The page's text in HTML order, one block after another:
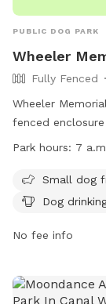
PUBLIC DOG PARK
Wheeler
Fully Fenced
Wheeler
fenced
to ensure the
must pick up
vaccinations.
dog-friendly
website at
Park hours: 7
Small dog
Dog
No fee info